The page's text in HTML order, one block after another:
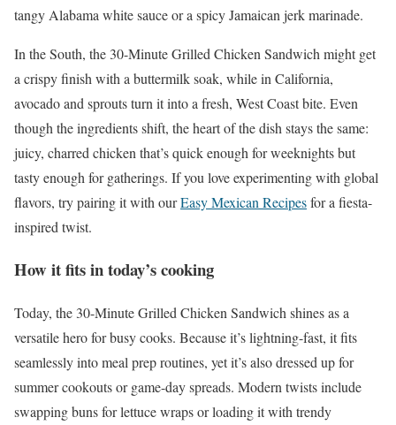
tangy Alabama white sauce or a spicy Jamaican jerk marinade.
In the South, the 30-Minute Grilled Chicken Sandwich might get
a crispy finish with a buttermilk soak, while in California,
avocado and sprouts turn it into a fresh, West Coast bite. Even
though the ingredients shift, the heart of the dish stays the same:
juicy, charred chicken that’s quick enough for weeknights but
tasty enough for gatherings. If you love experimenting with global
flavors, try pairing it with ourEasy Mexican Recipesfor a fiesta-
inspired twist.
How it fits in today’s cooking
Today, the 30-Minute Grilled Chicken Sandwich shines as a
versatile hero for busy cooks. Because it’s lightning-fast, it fits
seamlessly into meal prep routines, yet it’s also dressed up for
summer cookouts or game-day spreads. Modern twists include
swapping buns for lettuce wraps or loading it with trendy